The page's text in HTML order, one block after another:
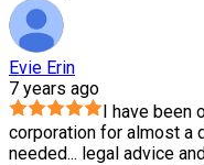
Evie Erin
7 years ago
I have
corporation for almost a
needed... legal advice